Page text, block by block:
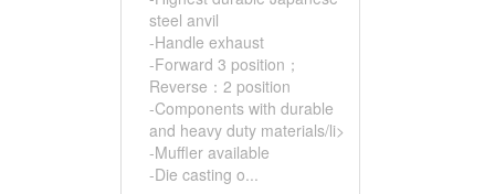
steel anvil
-Handle exhaust
-Forward 3 position；
Reverse：2 position
-Components with durable
and heavy duty materials/li>
-Muffler available
-Die casting o...